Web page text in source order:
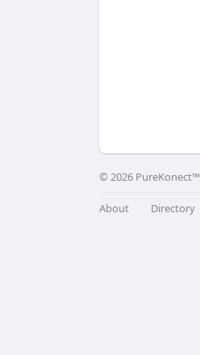
© 2026 PureKonect™
About Directory